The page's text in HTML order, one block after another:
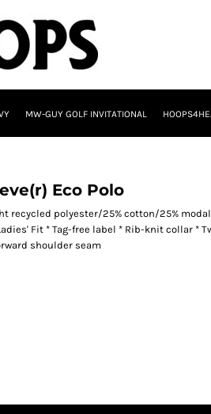
MW-GUY GOLF INVITATIONAL
Eco Polo
recycled polyester/25% cotton/25%
Fit * Tag-free label * Rib-knit collar *
shoulder seam